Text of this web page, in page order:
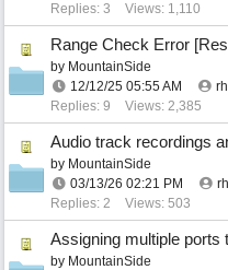
Replies: 3
Views: 1,110
Range Check Error
by MountainSide
12/12/25 05:55 AM
Replies: 9
Views: 2,385
Audio track recordings
by MountainSide
03/13/26 02:21 PM
Replies: 2
Views: 503
Assigning multiple ports
by MountainSide